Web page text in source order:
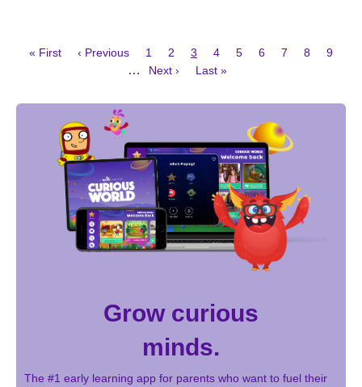
First
« First
Previous
‹ Previous Page
1 Page
2
Current
page
3 Page
4 Page
5 Page
6 Page
7 Page
8 Page
9
…
Next
Next ›
Last
Last »
Grow curious
minds.
The #1 early learning app for parents who want to fuel their